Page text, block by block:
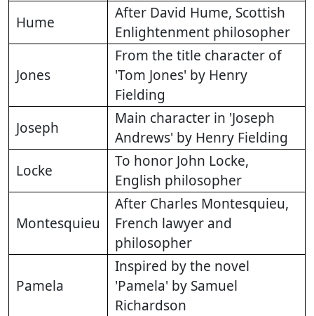
Hume
After David Hume, Scottish
Enlightenment philosopher
Jones
From the title character of
'Tom Jones' by Henry
Fielding
Joseph
Main character in 'Joseph
Andrews' by Henry Fielding
Locke
To honor John Locke,
English philosopher
Montesquieu
After Charles Montesquieu,
French lawyer and
philosopher
Pamela
Inspired by the novel
'Pamela' by Samuel
Richardson